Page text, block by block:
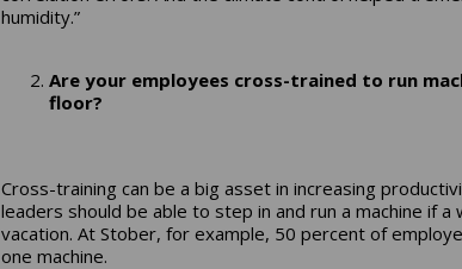
humidity.”
Are your employees cross-trained to run
floor?
Cross-training can be a big asset in increasing
leaders should be able to step in and run a machine if a
vacation. At Stober, for example, 50 percent of
one machine.